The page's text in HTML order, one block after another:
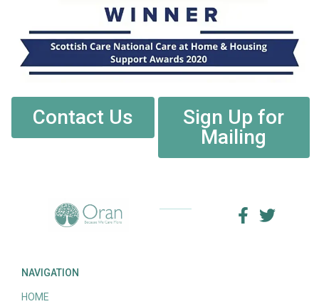
Contact Us
Sign Up for
Mailing
NAVIGATION
HOME